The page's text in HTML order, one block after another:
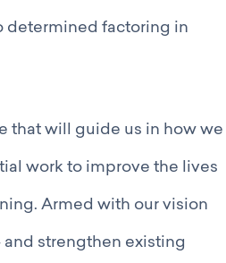
determined factoring in
that will guide us in how we
work to improve the lives
Armed with our vision
and strengthen existing